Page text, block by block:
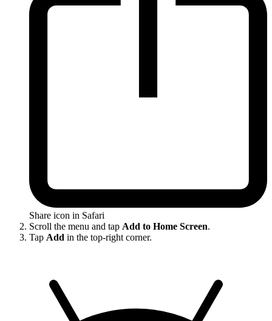
Share icon in Safari
Scroll the menu and tap Add to Home Screen.
Tap Add in the top-right corner.